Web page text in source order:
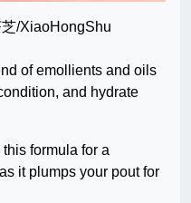
/XiaoHongShu
of emollients and oils
and hydrate
formula for a
it plumps your pout for